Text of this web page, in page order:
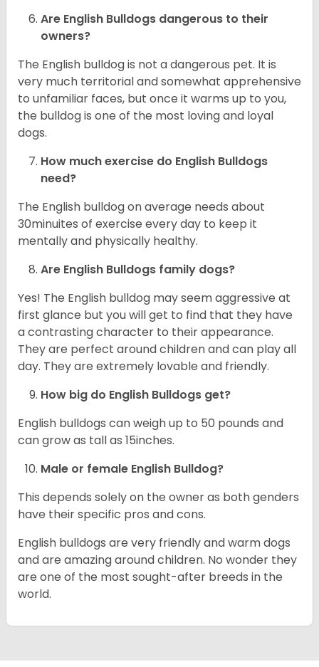
Are English Bulldogs dangerous to their
owners?
The English bulldog is not a dangerous pet. It is
very much territorial and somewhat apprehensive
to unfamiliar faces, but once it warms up to you,
the bulldog is one of the most loving and loyal
dogs.
How much exercise do English Bulldogs
need?
The English bulldog on average needs about
30minuites of exercise every day to keep it
mentally and physically healthy.
Are English Bulldogs family dogs?
Yes! The English bulldog may seem aggressive at
first glance but you will get to find that they have
a contrasting character to their appearance.
They are perfect around children and can play all
day. They are extremely lovable and friendly.
How big do English Bulldogs get?
English bulldogs can weigh up to 50 pounds and
can grow as tall as 15inches.
Male or female English Bulldog?
This depends solely on the owner as both genders
have their specific pros and cons.
English bulldogs are very friendly and warm dogs
and are amazing around children. No wonder they
are one of the most sought-after breeds in the
world.